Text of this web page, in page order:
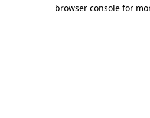
browser console for